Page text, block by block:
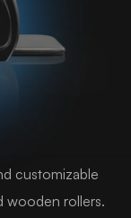
customizable
wooden rollers.